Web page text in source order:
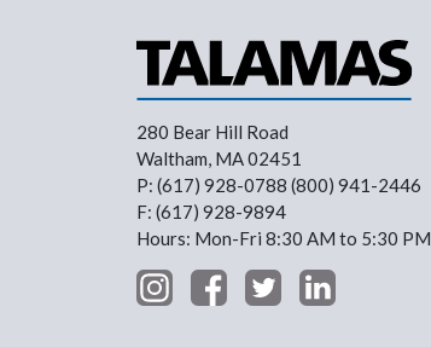
280 Bear Hill Road
Waltham, MA 02451
P: (617) 928-0788 (800) 941-2446
F: (617) 928-9894
Hours: Mon-Fri 8:30 AM to 5:30 PM